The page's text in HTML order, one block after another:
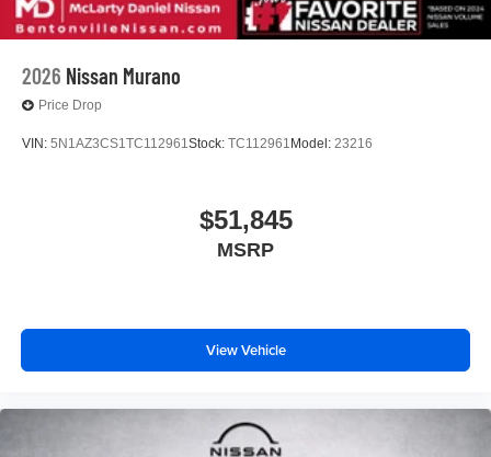
2026 Nissan Murano
Price Drop
VIN: 5N1AZ3CS1TC112961Stock: TC112961 Model: 23216
$51,845
MSRP
View Vehicle